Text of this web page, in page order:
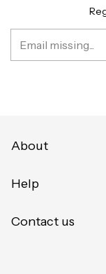
About
Help
Contact us